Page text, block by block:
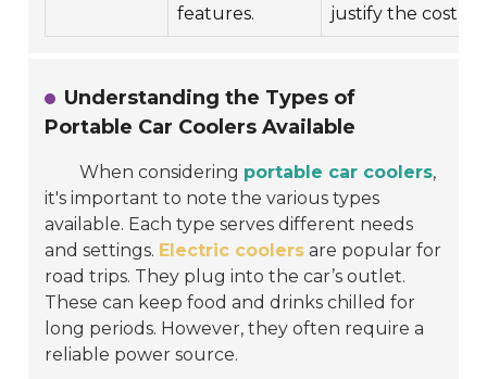
features.
justify the cost.
Understanding the Types of
Portable Car Coolers Available
When considering portable car coolers,
it's important to note the various types
available. Each type serves different needs
and settings. Electric coolers are popular for
road trips. They plug into the car’s outlet.
These can keep food and drinks chilled for
long periods. However, they often require a
reliable power source.